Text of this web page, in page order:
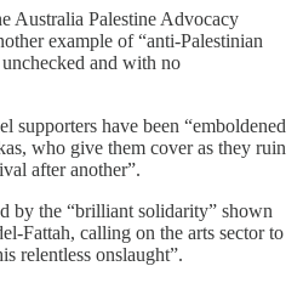
Australia Palestine Advocacy
example of “anti-Palestinian
and with no
supporters have been “emboldened
who give them cover as they ruin
after another”.
by the “brilliant solidarity” shown
Fattah, calling on the arts sector to
relentless onslaught”.